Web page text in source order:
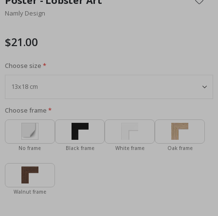
the
beginning
images
Namly Design
$21.00
Choose size
Choose frame
No frame Black frame White frame Oak frame
Walnut frame